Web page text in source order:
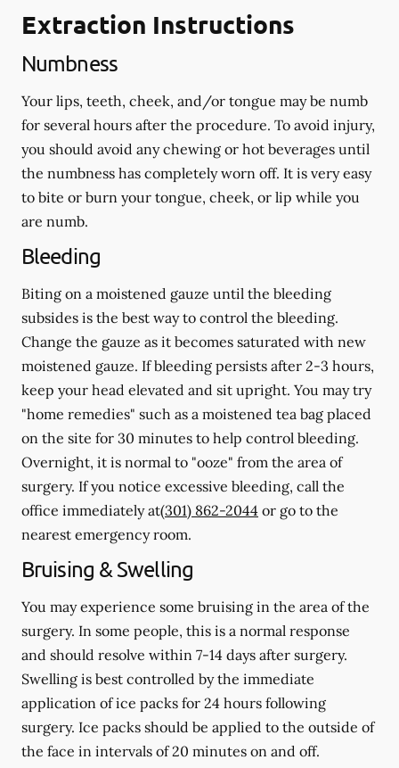
Extraction Instructions
Numbness
Your lips, teeth, cheek, and/or tongue may be numb
for several hours after the procedure. To avoid injury,
you should avoid any chewing or hot beverages until
the numbness has completely worn off. It is very easy
to bite or burn your tongue, cheek, or lip while you
are numb.
Bleeding
Biting on a moistened gauze until the bleeding
subsides is the best way to control the bleeding.
Change the gauze as it becomes saturated with new
moistened gauze. If bleeding persists after 2-3 hours,
keep your head elevated and sit upright. You may try
"home remedies" such as a moistened tea bag placed
on the site for 30 minutes to help control bleeding.
Overnight, it is normal to "ooze" from the area of
surgery. If you notice excessive bleeding, call the
office immediately at(301) 862-2044 or go to the
nearest emergency room.
Bruising & Swelling
You may experience some bruising in the area of the
surgery. In some people, this is a normal response
and should resolve within 7-14 days after surgery.
Swelling is best controlled by the immediate
application of ice packs for 24 hours following
surgery. Ice packs should be applied to the outside of
the face in intervals of 20 minutes on and off.